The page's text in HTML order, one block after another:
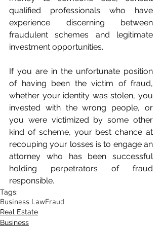
qualified professionals who have
experience discerning between
fraudulent schemes and legitimate
investment opportunities.
If you are in the unfortunate position
of having been the victim of fraud,
whether your identity was stolen, you
invested with the wrong people, or
you were victimized by some other
kind of scheme, your best chance at
recouping your losses is to engage an
attorney who has been successful
holding perpetrators of fraud
responsible.
Tags:
Business LawFraud
Real Estate
Business